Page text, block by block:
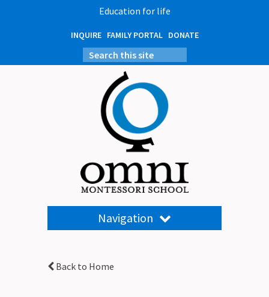
Education for life
INQUIRE FAMILY PORTAL DONATE
Navigation
Back to Home